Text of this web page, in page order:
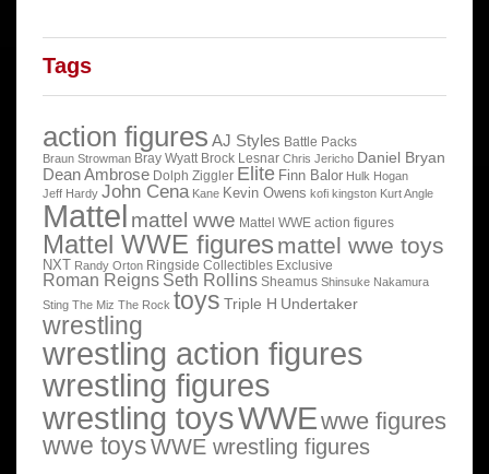
Tags
action figures AJ Styles Battle Packs
Braun Strowman Bray Wyatt Brock Lesnar Chris Jericho Daniel Bryan
Dean Ambrose Dolph Ziggler Elite Finn Balor Hulk Hogan
Jeff Hardy John Cena Kane Kevin Owens kofi kingston Kurt Angle
Mattel mattel wwe Mattel WWE action figures
Mattel WWE figures mattel wwe toys
NXT Randy Orton Ringside Collectibles Exclusive
Roman Reigns Seth Rollins Sheamus Shinsuke Nakamura
Sting The Miz The Rock toys Triple H Undertaker
wrestling
wrestling action figures
wrestling figures
wrestling toysWWEwwe figures
wwe toysWWE wrestling figures